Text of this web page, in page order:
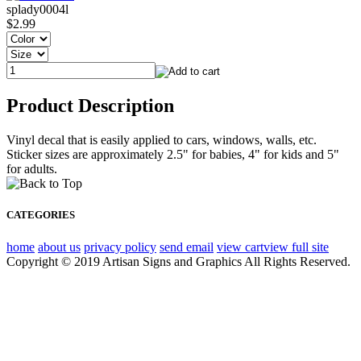
splady0004l
$2.99
Product Description
Vinyl decal that is easily applied to cars, windows, walls, etc.
Sticker sizes are approximately 2.5" for babies, 4" for kids and 5"
for adults.
CATEGORIES
home about us privacy policy send email view cartview full site
Copyright © 2019 Artisan Signs and Graphics All Rights Reserved.